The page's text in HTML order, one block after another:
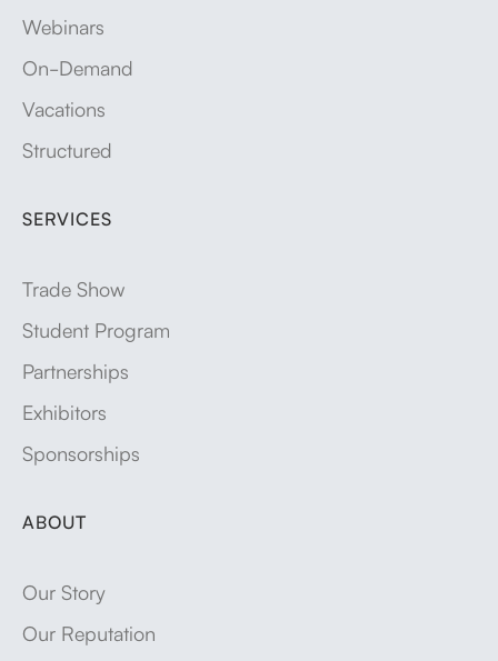
Webinars
On-Demand
Vacations
Structured
SERVICES
Trade Show
Student Program
Partnerships
Exhibitors
Sponsorships
ABOUT
Our Story
Our Reputation